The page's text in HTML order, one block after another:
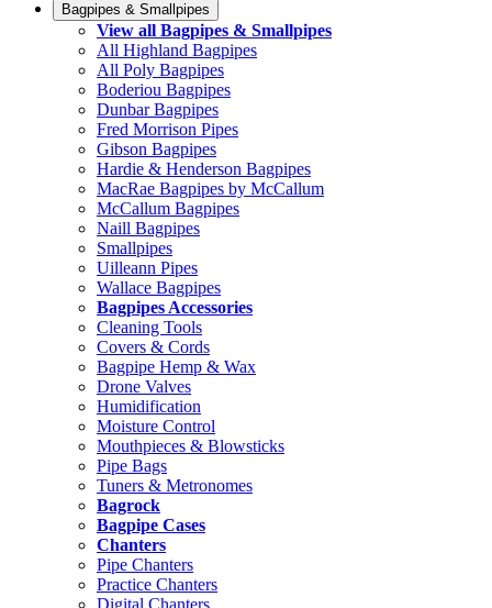
Bagpipes & Smallpipes
View all Bagpipes & Smallpipes
All Highland Bagpipes
All Poly Bagpipes
Boderiou Bagpipes
Dunbar Bagpipes
Fred Morrison Pipes
Gibson Bagpipes
Hardie & Henderson Bagpipes
MacRae Bagpipes by McCallum
McCallum Bagpipes
Naill Bagpipes
Smallpipes
Uilleann Pipes
Wallace Bagpipes
Bagpipes Accessories
Cleaning Tools
Covers & Cords
Bagpipe Hemp & Wax
Drone Valves
Humidification
Moisture Control
Mouthpieces & Blowsticks
Pipe Bags
Tuners & Metronomes
Bagrock
Bagpipe Cases
Chanters
Pipe Chanters
Practice Chanters
Digital Chanters